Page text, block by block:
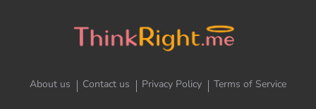
About us Contact us Privacy Policy Terms of Service